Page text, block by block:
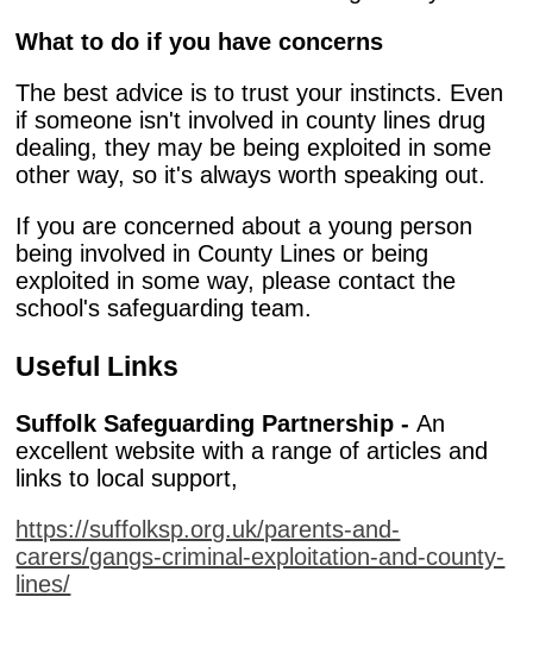
What to do if you have concerns
The best advice is to trust your instincts. Even
if someone isn't involved in county lines drug
dealing, they may be being exploited in some
other way, so it's always worth speaking out.
If you are concerned about a young person
being involved in County Lines or being
exploited in some way, please contact the
school's safeguarding team.
Useful Links
Suffolk Safeguarding Partnership -An
excellent website with a range of articles and
links to local support,
https://suffolksp.org.uk/parents-and-
carers/gangs-criminal-exploitation-and-county-
lines/